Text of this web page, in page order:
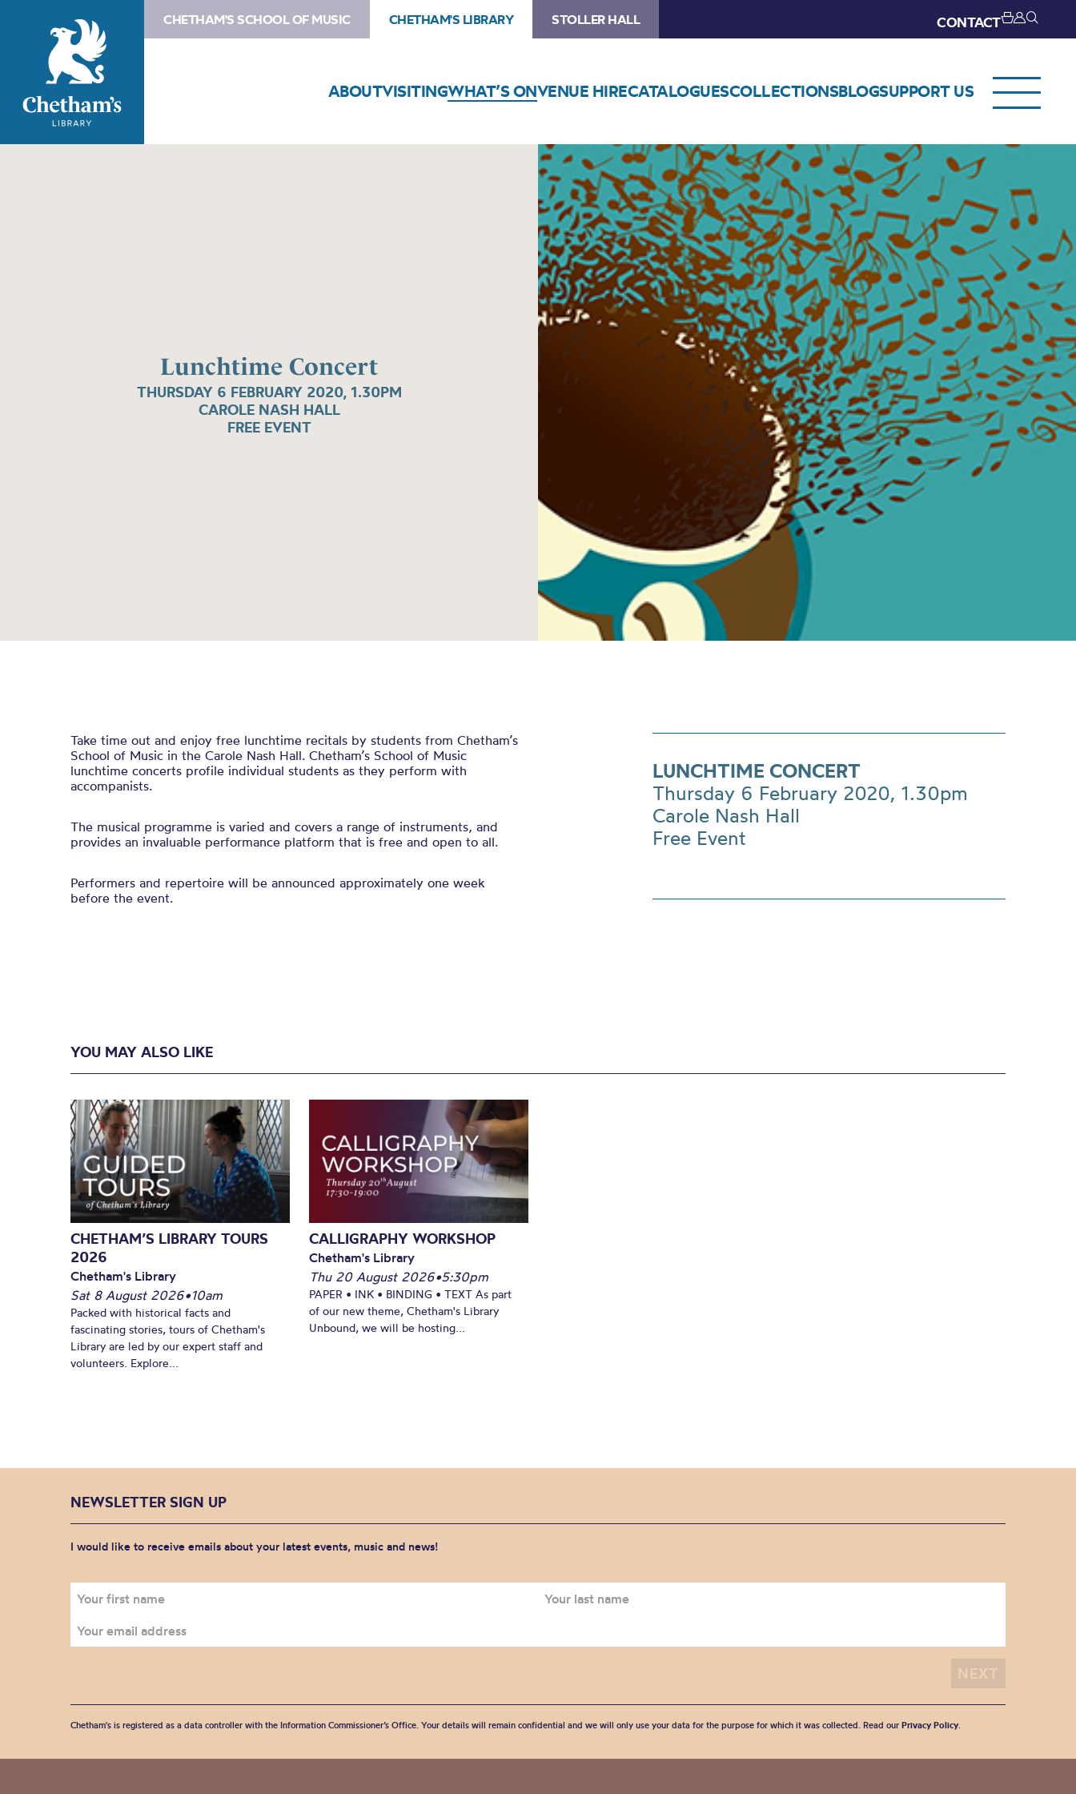
CHETHAM'S SCHOOL OF MUSIC CHETHAM'S LIBRARY STOLLER HALL CONTACT
ABOUTVISITINGWHAT’S ONVENUE HIRECATALOGUESCOLLECTIONSBLOGSUPPORT US
Lunchtime Concert
THURSDAY 6 FEBRUARY 2020, 1.30PM
CAROLE NASH HALL
FREE EVENT
Take time out and enjoy free lunchtime recitals by students from Chetham’s
School of Music in the Carole Nash Hall. Chetham’s School of Music
lunchtime concerts profile individual students as they perform with
accompanists.
The musical programme is varied and covers a range of instruments, and
provides an invaluable performance platform that is free and open to all.
Performers and repertoire will be announced approximately one week
before the event.
LUNCHTIME CONCERT
Thursday 6 February 2020, 1.30pm
Carole Nash Hall
Free Event
YOU MAY ALSO LIKE
CHETHAM’S LIBRARY TOURS
2026
Chetham's Library
Sat 8 August 2026•10am
Packed with historical facts and
fascinating stories, tours of Chetham's
Library are led by our expert staff and
volunteers. Explore...
CALLIGRAPHY WORKSHOP
Chetham's Library
Thu 20 August 2026•5:30pm
PAPER • INK • BINDING • TEXT As part
of our new theme, Chetham's Library
Unbound, we will be hosting...
NEWSLETTER SIGN UP
I would like to receive emails about your latest events, music and news!
Chetham's is registered as a data controller with the Information Commissioner’s Office. Your details will remain confidential and we will only use your data for the purpose for which it was collected. Read our Privacy Policy.